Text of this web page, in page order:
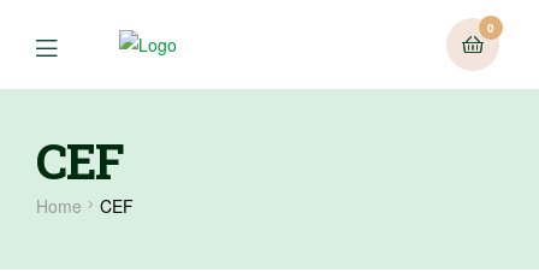
0
CEF
Home CEF